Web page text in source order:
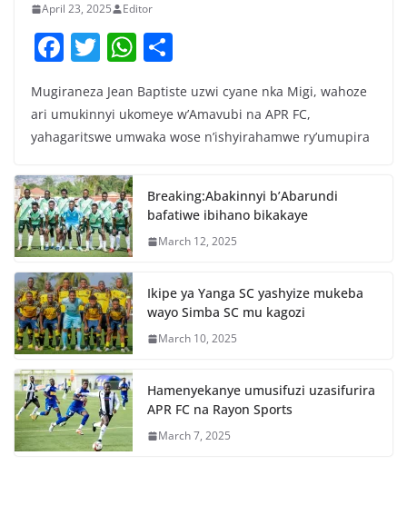
April 23, 2025 Editor
F
c
e
o
o
k
T
itt
er
W
at
s
p
p
ar
e
Mugiraneza Jean Baptiste uzwi cyane nka Migi, wahoze
ari umukinnyi ukomeye w’Amavubi na APR FC,
yahagaritswe umwaka wose n’ishyirahamwe ry’umupira
Breaking:Abakinnyi b’Abarundi
bafatiwe ibihano bikakaye
March 12, 2025
Ikipe ya Yanga SC yashyize mukeba
wayo Simba SC mu kagozi
March 10, 2025
Hamenyekanye umusifuzi uzasifurira
APR FC na Rayon Sports
March 7, 2025